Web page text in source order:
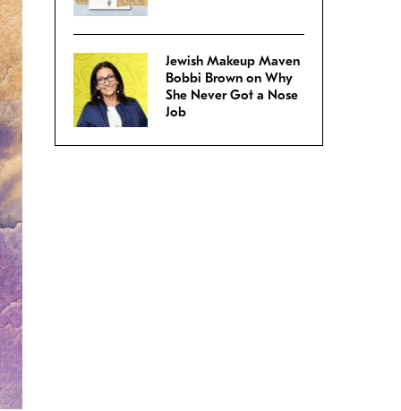
Jewish Makeup Maven
Bobbi Brown on Why
She Never Got a Nose
Job